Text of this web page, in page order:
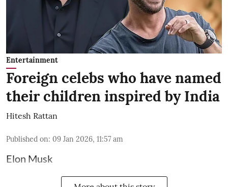
Entertainment
Foreign celebs who have named
their children inspired by India
Hitesh Rattan
Published on: 09 Jan 2026, 11:57 am
Elon Musk